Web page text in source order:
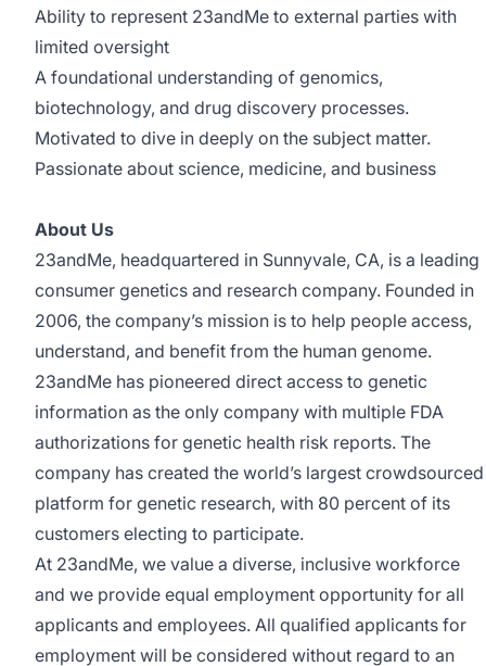
Ability to represent 23andMe to external parties with
limited oversight
A foundational understanding of genomics,
biotechnology, and drug discovery processes.
Motivated to dive in deeply on the subject matter.
Passionate about science, medicine, and business
About Us
23andMe, headquartered in Sunnyvale, CA, is a leading
consumer genetics and research company. Founded in
2006, the company’s mission is to help people access,
understand, and benefit from the human genome.
23andMe has pioneered direct access to genetic
information as the only company with multiple FDA
authorizations for genetic health risk reports. The
company has created the world’s largest crowdsourced
platform for genetic research, with 80 percent of its
customers electing to participate.
At 23andMe, we value a diverse, inclusive workforce
and we provide equal employment opportunity for all
applicants and employees. All qualified applicants for
employment will be considered without regard to an